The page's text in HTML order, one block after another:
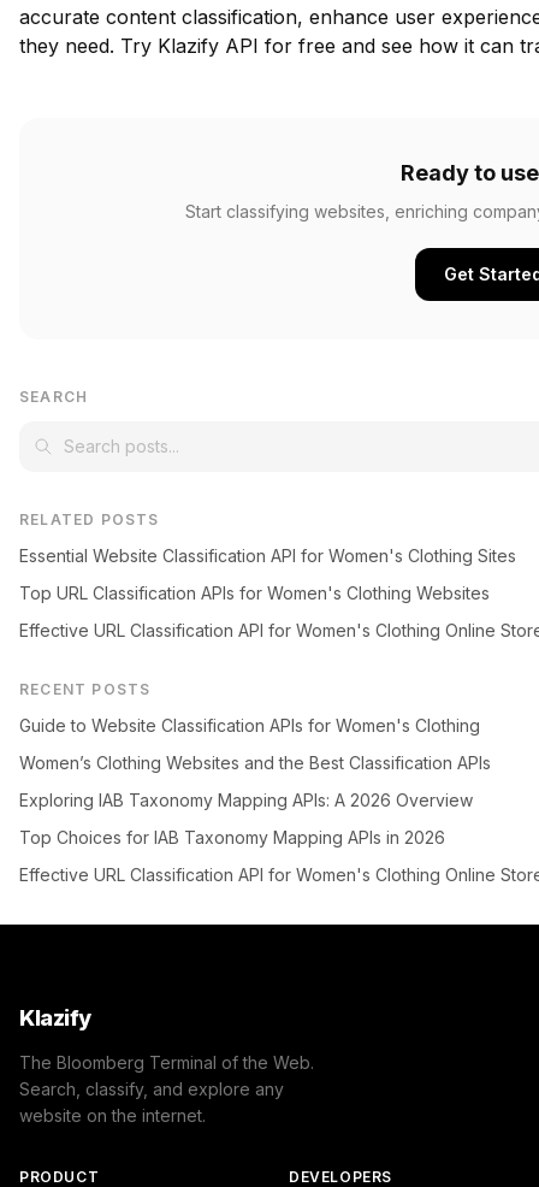
accurate content classification, enhance user
they need. Try Klazify API for free and see how it can
Ready to
Start classifying websites, enriching
Get
SEARCH
RELATED POSTS
Essential Website Classification API for Women's Clothing Sites
Top URL Classification APIs for Women's Clothing Websites
Effective URL Classification API for Women's Clothing Online
RECENT POSTS
Guide to Website Classification APIs for Women's Clothing
Women’s Clothing Websites and the Best Classification APIs
Exploring IAB Taxonomy Mapping APIs: A 2026 Overview
Top Choices for IAB Taxonomy Mapping APIs in 2026
Effective URL Classification API for Women's Clothing Online
Klazify
The Bloomberg Terminal of the Web.
Search, classify, and explore any
website on the internet.
PRODUCT DEVELOPERS